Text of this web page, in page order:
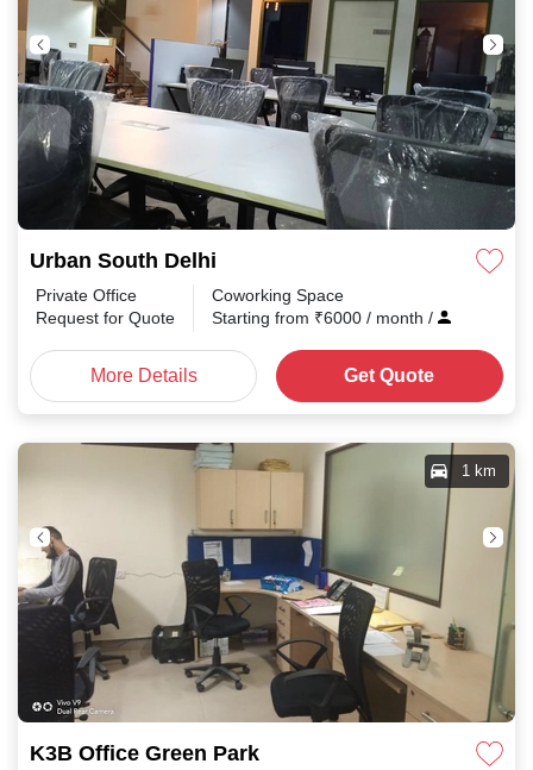
Urban South Delhi
Private Office
Request for Quote
Coworking Space
Starting from ₹6000 / month /
More Details Get Quote
K3B Office Green Park
1 km